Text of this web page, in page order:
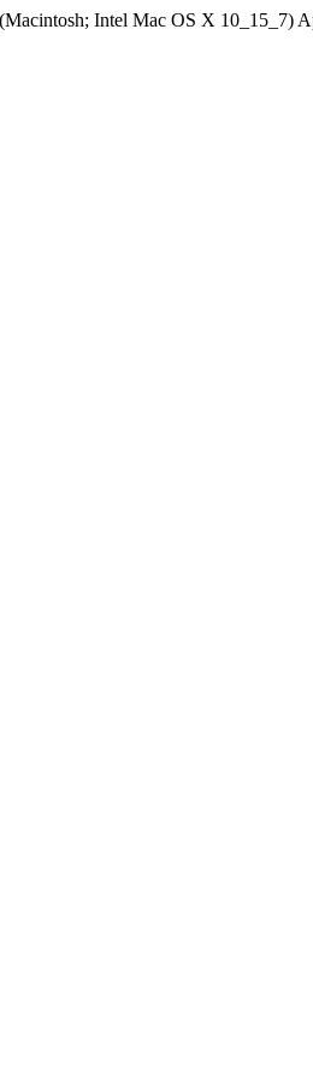
Intel Mac OS X 10_15_7)